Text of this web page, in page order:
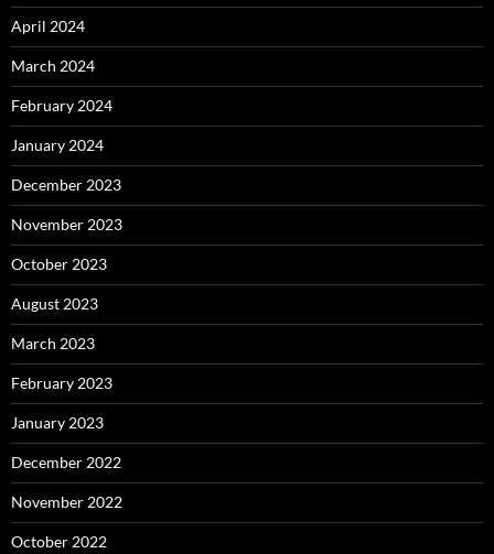
April 2024
March 2024
February 2024
January 2024
December 2023
November 2023
October 2023
August 2023
March 2023
February 2023
January 2023
December 2022
November 2022
October 2022